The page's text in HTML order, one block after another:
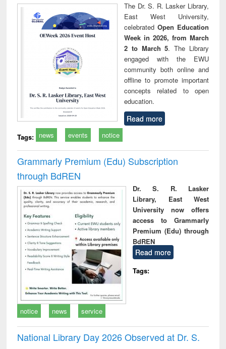
The Dr. S. R. Lasker Library,
East West University,
celebrated Open Education
Week in 2026, from March
2 to March 5. The Library
engaged with the EWU
community both online and
offline to promote important
concepts related to open
education.
Read more
Tags: news events notice
Grammarly Premium (Edu) Subscription
through BdREN
Dr. S. R. Lasker
Library, East West
University now offers
access to Grammarly
Premium (Edu) through
BdREN
Read more
Tags:
notice news service
National Library Day 2026 Observed at Dr. S.